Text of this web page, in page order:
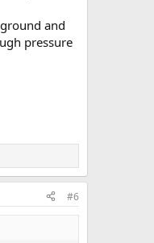
and
pressure
#6